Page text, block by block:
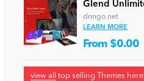
dnngo.net
LEARN MORE
From $0.00
view all top selling Themes here